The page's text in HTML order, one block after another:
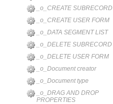
_o_CREATE SUBRECORD
_o_CREATE USER FORM
_o_DATA SEGMENT LIST
_o_DELETE SUBRECORD
_o_DELETE USER FORM
_o_Document creator
_o_Document type
_o_DRAG AND DROP
PROPERTIES